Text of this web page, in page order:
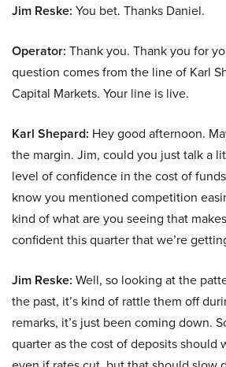
Jim Reske: You bet. Thanks Daniel.
Operator: Thank you. Thank you for
question comes from the line of Karl
Capital Markets. Your line is live.
Karl Shepard: Hey good afternoon.
the margin. Jim, could you just talk a
level of confidence in the cost of
know you mentioned competition
kind of what are you seeing that
confident this quarter that we’re
Jim Reske: Well, so looking at the
the past, it’s kind of rattle them off
remarks, it’s just been coming down.
quarter as the cost of deposits should